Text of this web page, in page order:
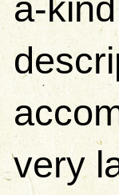
a-
very